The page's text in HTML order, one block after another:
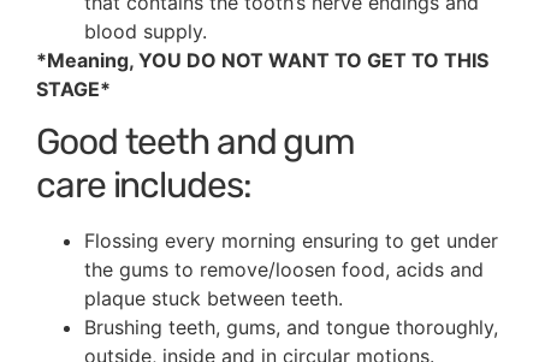
blood supply.
*Meaning, YOU DO NOT WANT TO GET TO THIS
STAGE*
Good teeth and gum
care includes:
Flossing every morning ensuring to get under
the gums to remove/loosen food, acids and
plaque stuck between teeth.
Brushing teeth, gums, and tongue thoroughly,
outside, inside and in circular motions.